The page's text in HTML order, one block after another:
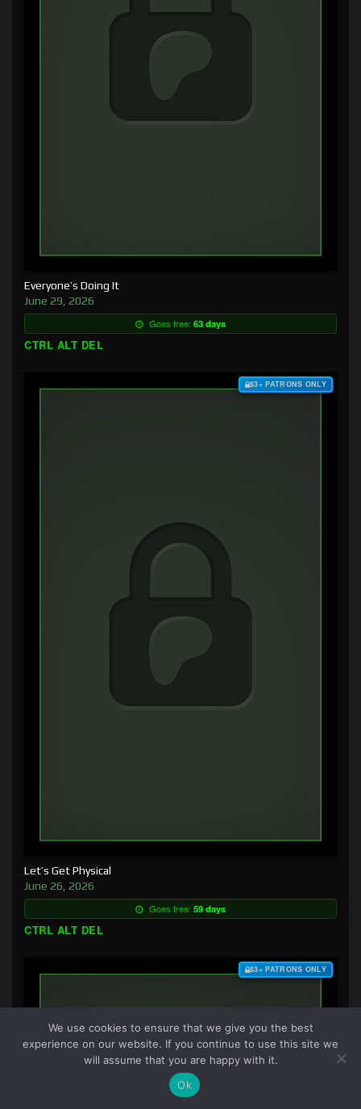
Everyone’s Doing It
June 29, 2026
Goes free: 63 days
CTRL ALT DEL
$3+ PATRONS ONLY
Let’s Get Physical
June 26, 2026
Goes free: 59 days
CTRL ALT DEL
$3+ PATRONS ONLY
We use cookies to ensure that we give you the best
experience on our website. If you continue to use this site we
will assume that you are happy with it.
Ok